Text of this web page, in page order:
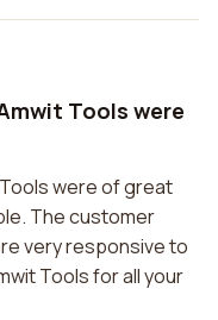
Tools were
were of great
The customer
very responsive to
Tools for all your